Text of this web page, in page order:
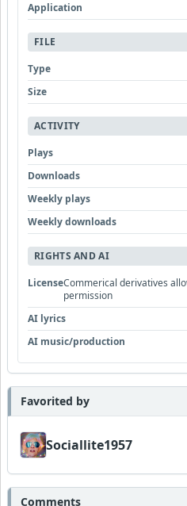
Application
FILE
Type
Size
ACTIVITY
Plays
Downloads
Weekly plays
Weekly downloads
RIGHTS AND AI
LicenseCommerical derivatives
permission
AI lyrics
AI music/production
Favorited by
Sociallite1957
Comments